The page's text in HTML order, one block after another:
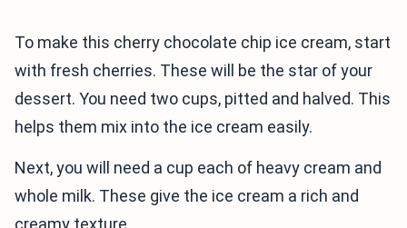
To make this cherry chocolate chip ice cream, start
with fresh cherries. These will be the star of your
dessert. You need two cups, pitted and halved. This
helps them mix into the ice cream easily.
Next, you will need a cup each of heavy cream and
whole milk. These give the ice cream a rich and
creamy texture.